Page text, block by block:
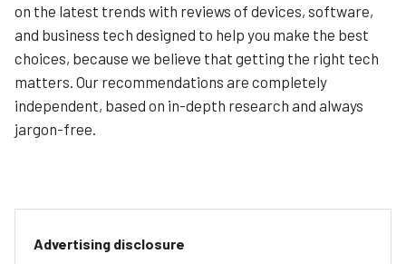
on the latest trends with reviews of devices, software,
and business tech designed to help you make the best
choices, because we believe that getting the right tech
matters. Our recommendations are completely
independent, based on in-depth research and always
jargon-free.
Advertising disclosure